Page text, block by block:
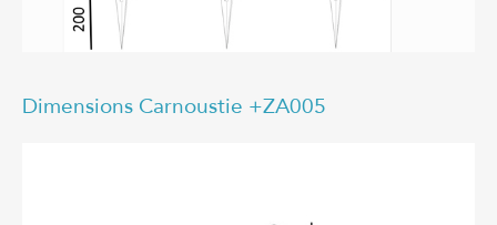
Dimensions Carnoustie +ZA005